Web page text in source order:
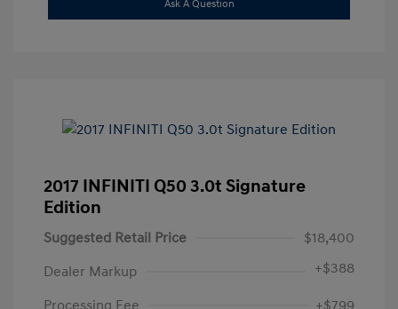
Ask A Question
2017 INFINITI Q50 3.0t Signature
Edition
Suggested Retail Price
$18,400
Dealer Markup
+$388
Processing Fee +$799